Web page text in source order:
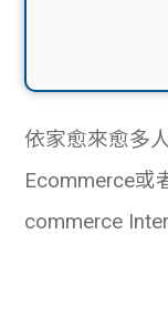
依家愈來愈多
Ecommerce或
commerce